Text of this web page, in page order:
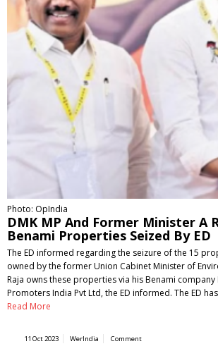
Photo: OpIndia
DMK MP And Former Minister A
Benami Properties Seized By ED
The ED informed regarding the seizure of the 15
owned by the former Union Cabinet Minister of
Raja owns these properties via his Benami company
Promoters India Pvt Ltd, the ED informed. The ED
Read More
11 Oct 2023 WerIndia Comment